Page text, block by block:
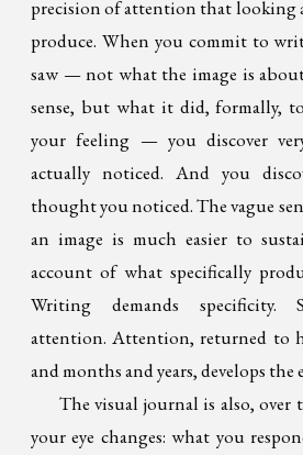
precision of attention that looking
produce. When you commit to
saw — not what the image is
sense, but what it did, formally,
your feeling — you discover
actually noticed. And you
thought you noticed. The vague
an image is much easier to
account of what specifically
Writing demands specificity.
attention. Attention, returned to
and months and years, develops the
The visual journal is also, over
your eye changes: what you